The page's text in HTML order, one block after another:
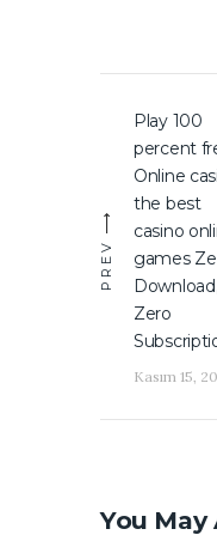
PREV
Previous
post:
Play 100
percent
Online
the best
casino
games
Zero
Kasım 15,
You May